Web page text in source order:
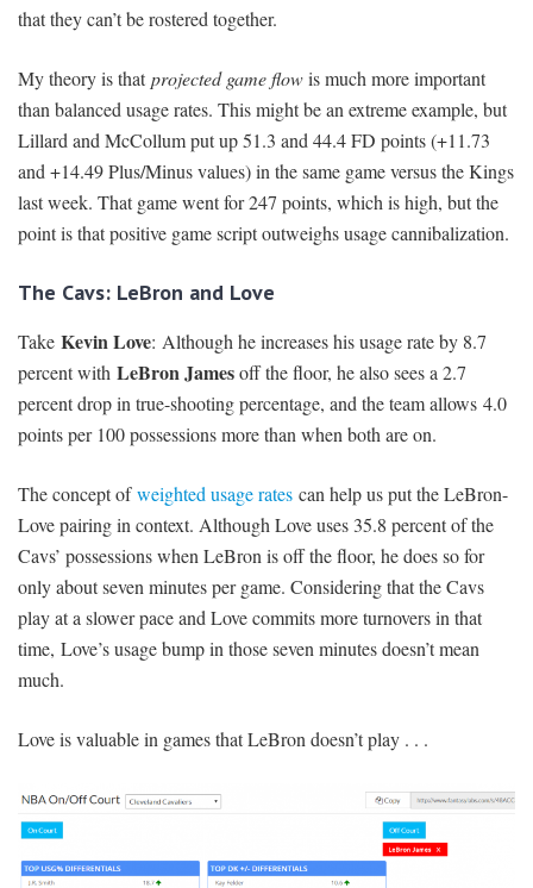
that they can’t be rostered together.
My theory is thatprojected game flowis much more important
than balanced usage rates. This might be an extreme example, but
Lillard and McCollum put up 51.3 and 44.4 FD points (+11.73
and +14.49 Plus/Minus values) in the same game versus the Kings
last week. That game went for 247 points, which is high, but the
point is that positive game script outweighs usage cannibalization.
The Cavs: LeBron and Love
Take Kevin Love: Although he increases his usage rate by 8.7
percent with LeBron Jamesoff the floor, he also sees a 2.7
percent drop in true-shooting percentage, and the team allows 4.0
points per 100 possessions more than when both are on.
The concept ofweighted usage rates can help us put the LeBron-
Love pairing in context. Although Love uses 35.8 percent of the
Cavs’ possessions when LeBron is off the floor, he does so for
only about seven minutes per game. Considering that the Cavs
play at a slower pace and Love commits more turnovers in that
time, Love’s usage bump in those seven minutes doesn’t mean
much.
Love is valuable in games that LeBron doesn’t play . . .